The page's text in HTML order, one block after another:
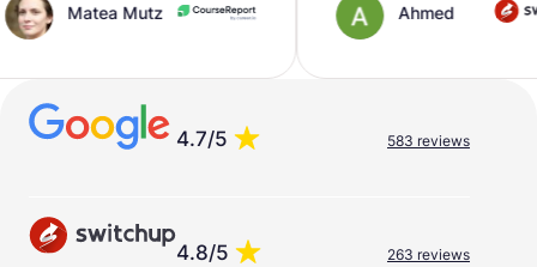
Mutz Ahmed
4.7/5 583 reviews
4.8/5 263 reviews